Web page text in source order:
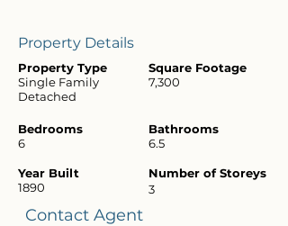
Property Details
Property Type
Single Family
Detached
Bedrooms
6
Year Built
1890
Square Footage
7,300
Bathrooms
6.5
Number of Storeys
3
Contact Agent